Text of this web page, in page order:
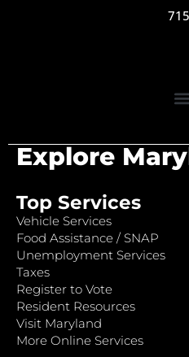
Explore
Top Services
Vehicle Services
Food Assistance / SNAP
Unemployment Services
Taxes
Register to Vote
Resident Resources
Visit Maryland
More Online Services